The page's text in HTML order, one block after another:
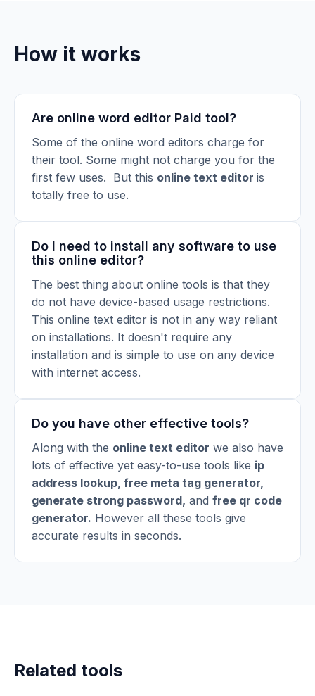
How it works
Are online word editor Paid tool?
Some of the online word editors charge for
their tool. Some might not charge you for the
first few uses. But this online text editor is
totally free to use.
Do I need to install any software to use
this online editor?
The best thing about online tools is that they
do not have device-based usage restrictions.
This online text editor is not in any way reliant
on installations. It doesn't require any
installation and is simple to use on any device
with internet access.
Do you have other effective tools?
Along with the online text editor we also have
lots of effective yet easy-to-use tools like ip
address lookup, free meta tag generator,
generate strong password, and free qr code
generator. However all these tools give
accurate results in seconds.
Related tools